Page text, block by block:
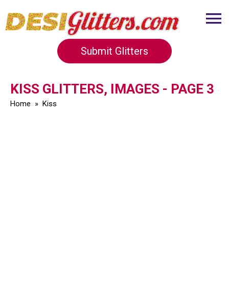
Submit Glitters
KISS GLITTERS, IMAGES - PAGE 3
Home » Kiss